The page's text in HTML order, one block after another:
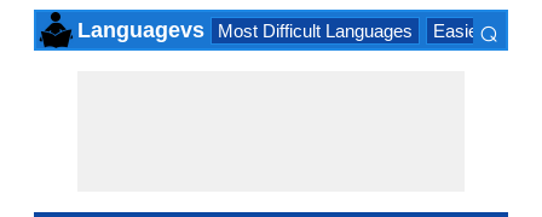
Languagevs Most Difficult Languages Easiest
⌕